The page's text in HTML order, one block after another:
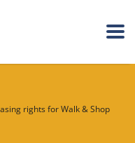
rights for Walk & Shop